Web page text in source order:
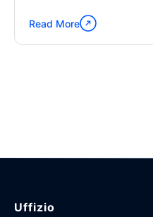
Continue
reading
Read More
Uffizio